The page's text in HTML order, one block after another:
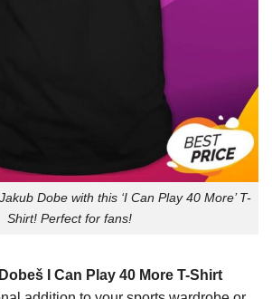
Dobe with this ‘I Can Play 40 More’ T-
Shirt! Perfect for fans!
I Can Play 40 More T-Shirt